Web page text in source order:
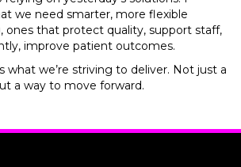
we need smarter, more flexible
ones that protect quality, support staff,
improve patient outcomes.
what we’re striving to deliver. Not just a
a way to move forward.